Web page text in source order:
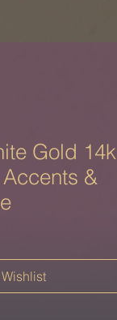
Gold 14k
&